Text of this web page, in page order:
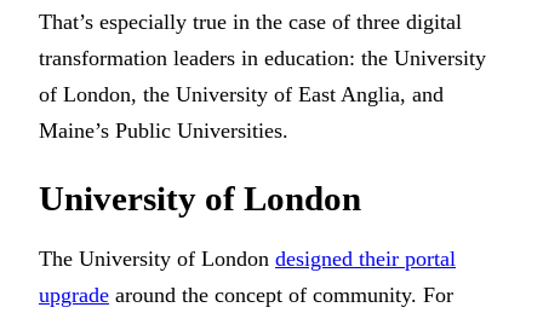
That’s especially true in the case of three digital
transformation leaders in education: the University
of London, the University of East Anglia, and
Maine’s Public Universities.
University of London
The University of London designed their portal
upgrade around the concept of community. For